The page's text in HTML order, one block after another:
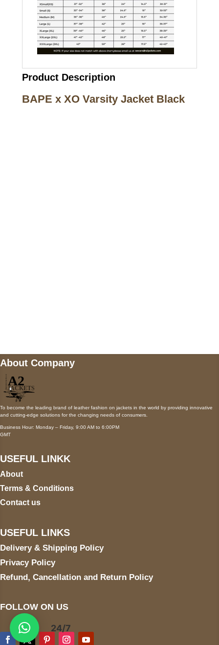
Product Description
BAPE x XO Varsity Jacket Black
About Company
To become the leading brand of leather fashion on jackets in the world by providing innovative
and cutting-edge solutions for the changing needs of consumers.
Business Hour: Monday – Friday, 9:00 AM to 6:00PM
GMT
USEFUL LINKK
About
Terms & Conditions
Contact us
USEFUL LINKS
Delivery & Shipping Policy
Privacy Policy
Refund, Cancellation and Return Policy
FOLLOW ON US
24/7